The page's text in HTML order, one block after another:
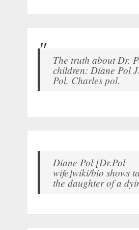
The truth about Dr.
children: Diane Pol
Pol, Charles pol.
Diane Pol [Dr.Pol
wife]wiki/bio shows
the daughter of a